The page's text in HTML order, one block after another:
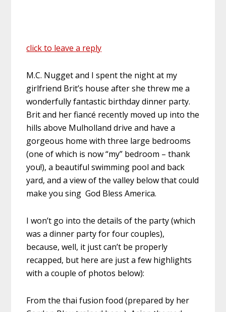
click to leave a reply
M.C. Nugget and I spent the night at my
girlfriend Brit’s house after she threw me a
wonderfully fantastic birthday dinner party.
Brit and her fiancé recently moved up into the
hills above Mulholland drive and have a
gorgeous home with three large bedrooms
(one of which is now “my” bedroom – thank
you!), a beautiful swimming pool and back
yard, and a view of the valley below that could
make you sing God Bless America.
I won’t go into the details of the party (which
was a dinner party for four couples),
because, well, it just can’t be properly
recapped, but here are just a few highlights
with a couple of photos below):
From the thai fusion food (prepared by her